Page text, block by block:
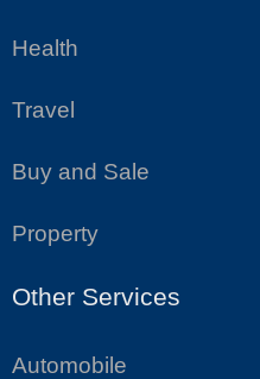
Health
Travel
Buy and Sale
Property
Other Services
Automobile